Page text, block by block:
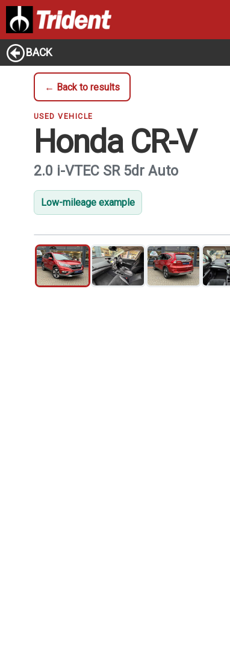
BACK
← Back to results
USED VEHICLE
Honda CR-V
2.0 i-VTEC SR 5dr Auto
Low-mileage example